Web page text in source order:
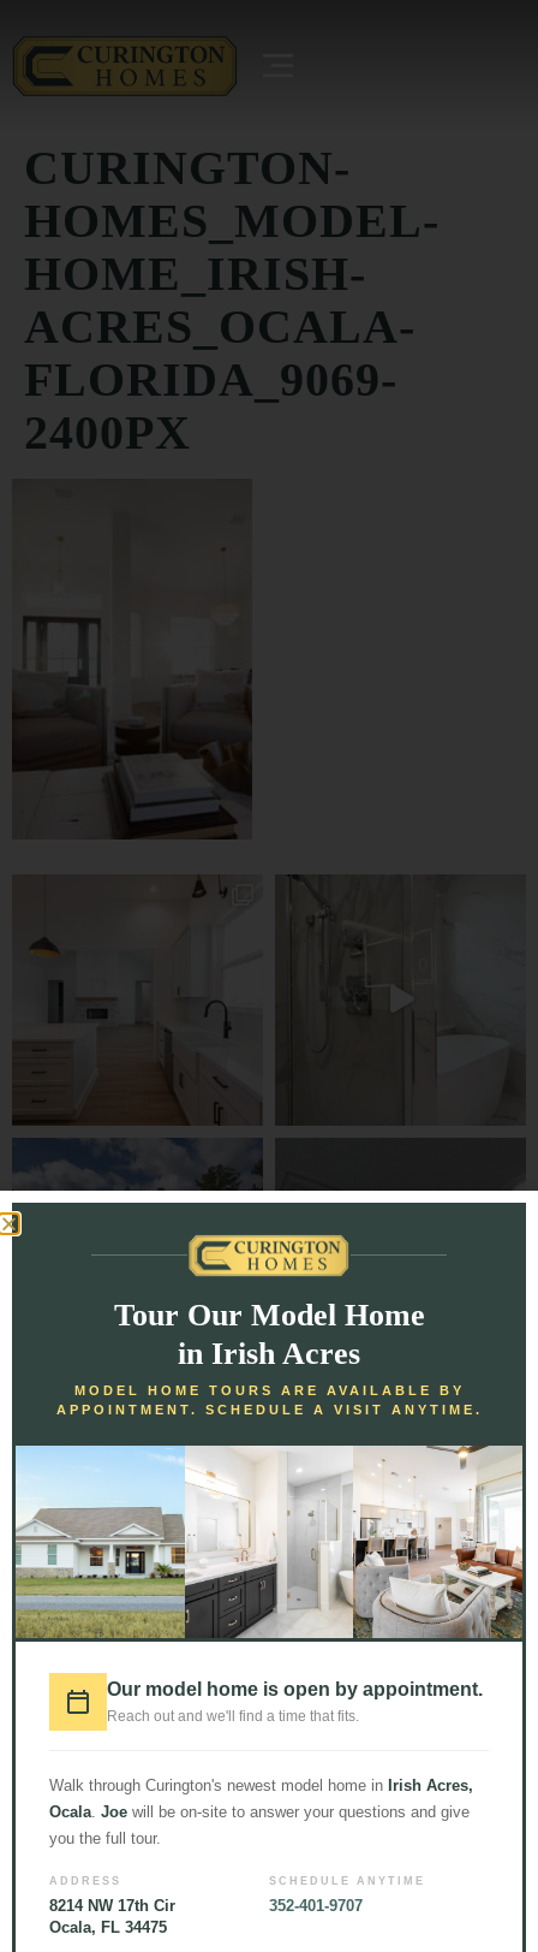
CURINGTON-
HOMES_MODEL-
HOME_IRISH-
ACRES_OCALA-
FLORIDA_9069-
2400PX
LOAD MORE Follow on Instagram
Tour Our Model Home
in Irish Acres
MODEL HOME TOURS ARE AVAILABLE BY
APPOINTMENT. SCHEDULE A VISIT ANYTIME.
Our model home is open by appointment.
Reach out and we'll find a time that fits.
Walk through Curington's newest model home in Irish Acres,
Ocala Joe will be on-site to answer your questions and give
you the full tour.
ADDRESS
8214 NW 17th Cir
Ocala, FL 34475
SCHEDULE ANYTIME
352-401-9707